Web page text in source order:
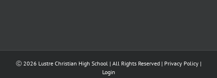
Ⓒ 2026 Lustre Christian High School | All Rights Reserved | Privacy Policy|
Login